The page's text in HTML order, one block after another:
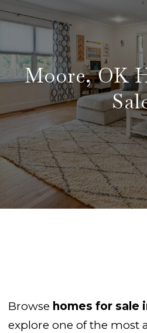
Moore, OK
Browse homes for sale
explore one of the most